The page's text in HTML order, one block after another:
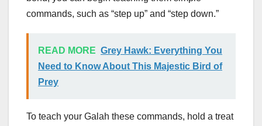
commands, such as “step up” and “step down.”
READ MORE Grey Hawk: Everything You
Need to Know About This Majestic Bird of
Prey
To teach your Galah these commands, hold a treat